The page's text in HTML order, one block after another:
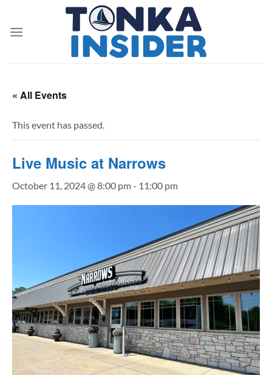
content
« All Events
This event has passed.
Live Music at Narrows
October 11, 2024 @ 8:00 pm- 11:00 pm